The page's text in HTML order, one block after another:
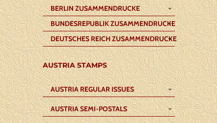
BERLIN ZUSAMMENDRUCKE
BUNDESREPUBLIK ZUSAMMENDRUCKE
DEUTSCHES REICH ZUSAMMENDRUCKE
AUSTRIA STAMPS
AUSTRIA REGULAR ISSUES
AUSTRIA SEMI-POSTALS